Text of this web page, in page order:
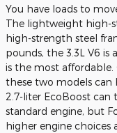
You have loads to
The lightweight high-
high-strength steel
pounds, the 3.3L V6 is
is the most affordable.
these two models can
2.7-liter EcoBoost
standard engine, but
higher engine choices